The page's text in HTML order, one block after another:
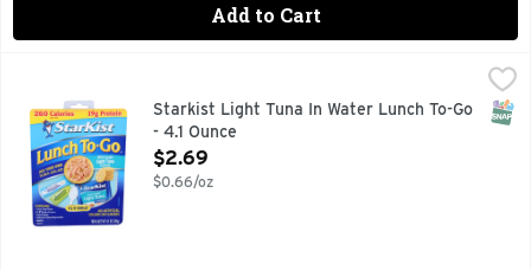
Add to Cart
$2.69
The convenience and fresh taste of the Lunch To-Go
Starkist Light Tuna In Water Lunch To-Go
- 4.1 Ounce
Open Product Description
$2.69
$0.66/oz